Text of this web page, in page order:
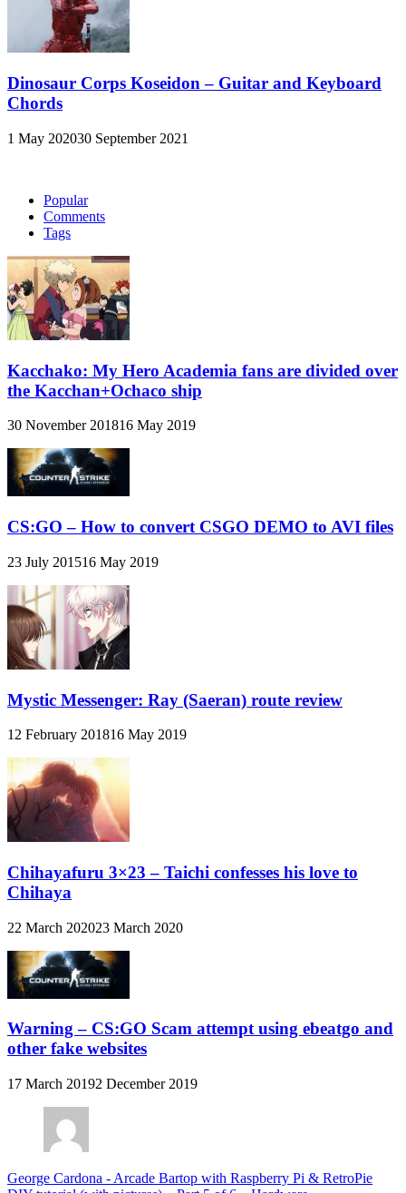
Dinosaur Corps Koseidon – Guitar and Keyboard
Chords
1 May 202030 September 2021
Popular
Comments
Tags
Kacchako: My Hero Academia fans are divided over
the Kacchan+Ochaco ship
30 November 201816 May 2019
CS:GO – How to convert CSGO DEMO to AVI files
23 July 201516 May 2019
Mystic Messenger: Ray (Saeran) route review
12 February 201816 May 2019
Chihayafuru 3×23 – Taichi confesses his love to
Chihaya
22 March 202023 March 2020
Warning – CS:GO Scam attempt using ebeatgo and
other fake websites
17 March 20192 December 2019
George Cardona - Arcade Bartop with Raspberry Pi & RetroPie